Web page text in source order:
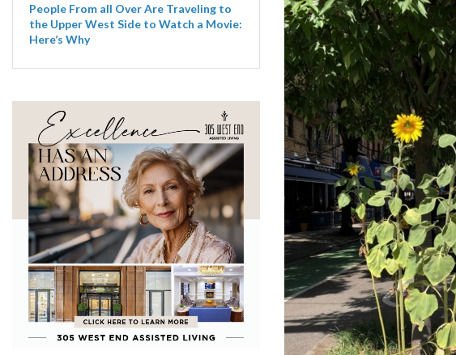
People From all Over Are Traveling to
the Upper West Side to Watch a Movie:
Here’s Why